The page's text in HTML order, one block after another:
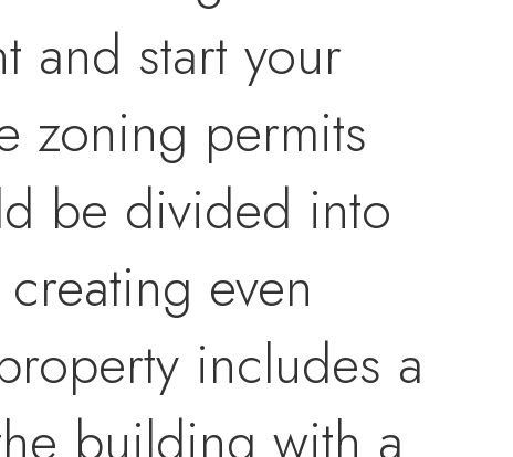
and start your
zoning permits
be divided into
even
includes a